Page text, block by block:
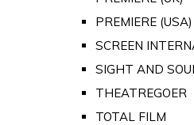
PREMIERE (USA)
SCREEN
SIGHT AND
THEATREGOER
TOTAL FILM